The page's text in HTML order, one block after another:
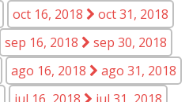
oct 16, 2018
oct 31, 2018
sep 16, 2018
sep 30, 2018
ago 16, 2018
ago 31, 2018